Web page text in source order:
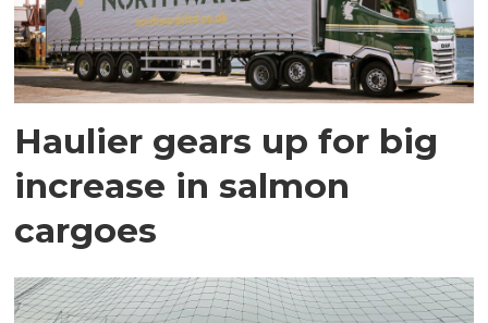
Haulier gears up for big
increase in salmon
cargoes